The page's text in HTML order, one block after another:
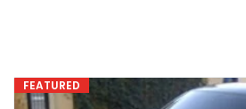
FEATURED